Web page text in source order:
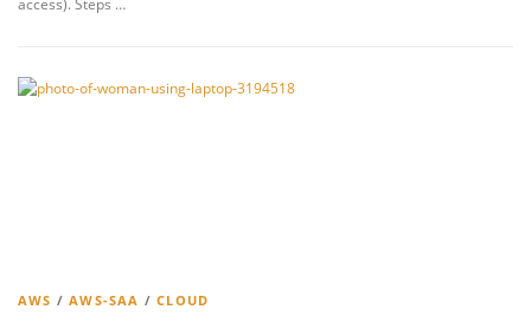
access). Steps …
AWS /AWS-SAA /CLOUD